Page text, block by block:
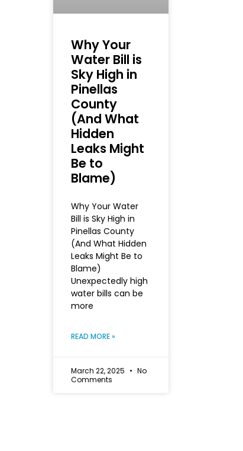
Why Your
Water Bill is
Sky High in
Pinellas
County
(And What
Hidden
Leaks Might
Be to
Blame)
Why Your Water
Bill is Sky High in
Pinellas County
(And What Hidden
Leaks Might Be to
Blame)
Unexpectedly high
water bills can be
more
READ MORE »
March 22, 2025
No
Comments